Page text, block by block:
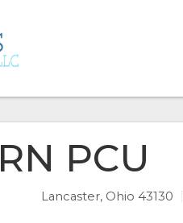
RN PCU
Lancaster, Ohio 43130